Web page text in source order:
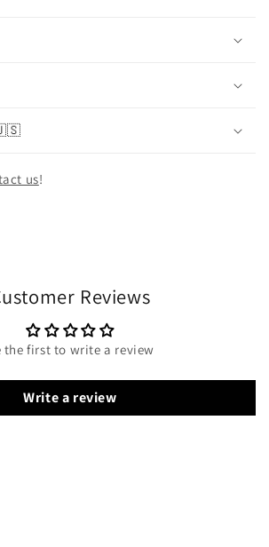
🇺🇸
us!
Reviews
the first to write a review
Write a review